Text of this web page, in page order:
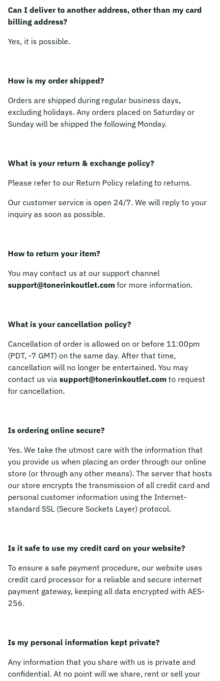
Can I deliver to another address, other than my card
billing address?
Yes, it is possible.
How is my order shipped?
Orders are shipped during regular business days,
excluding holidays. Any orders placed on Saturday or
Sunday will be shipped the following Monday.
What is your return & exchange policy?
Please refer to our Return Policy relating to returns.
Our customer service is open 24/7. We will reply to your
inquiry as soon as possible.
How to return your item?
You may contact us at our support channel
support@tonerinkoutlet.com for more information.
What is your cancellation policy?
Cancellation of order is allowed on or before 11:00pm
(PDT, -7 GMT) on the same day. After that time,
cancellation will no longer be entertained. You may
contact us via support@tonerinkoutlet.com to request
for cancellation.
Is ordering online secure?
Yes. We take the utmost care with the information that
you provide us when placing an order through our online
store (or through any other means). The server that hosts
our store encrypts the transmission of all credit card and
personal customer information using the Internet-
standard SSL (Secure Sockets Layer) protocol.
Is it safe to use my credit card on your website?
To ensure a safe payment procedure, our website uses
credit card processor for a reliable and secure internet
payment gateway, keeping all data encrypted with AES-
256.
Is my personal information kept private?
Any information that you share with us is private and
confidential. At no point will we share, rent or sell your